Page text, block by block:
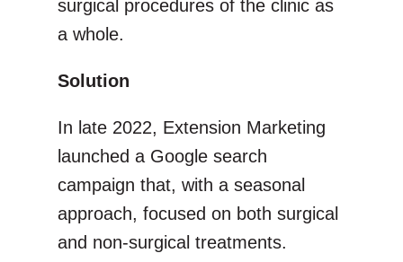
surgical procedures of the clinic as
a whole.
Solution
In late 2022, Extension Marketing
launched a Google search
campaign that, with a seasonal
approach, focused on both surgical
and non-surgical treatments.